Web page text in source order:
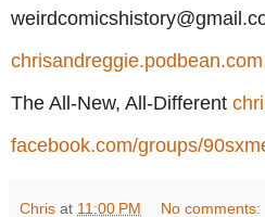
chrisandreggie.podbean.com
The All-New, All-Different
facebook.com/groups/
Chris at 11:00 PM No comments: